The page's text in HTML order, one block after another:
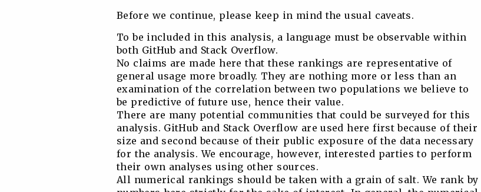
Before we continue, please keep in mind the usual caveats.
To be included in this analysis, a language must be observable within
both GitHub and Stack Overflow.
No claims are made here that these rankings are representative of
general usage more broadly. They are nothing more or less than an
examination of the correlation between two populations we believe to
be predictive of future use, hence their value.
There are many potential communities that could be surveyed for this
analysis. GitHub and Stack Overflow are used here first because of their
size and second because of their public exposure of the data necessary
for the analysis. We encourage, however, interested parties to perform
their own analyses using other sources.
All numerical rankings should be taken with a grain of salt. We rank by